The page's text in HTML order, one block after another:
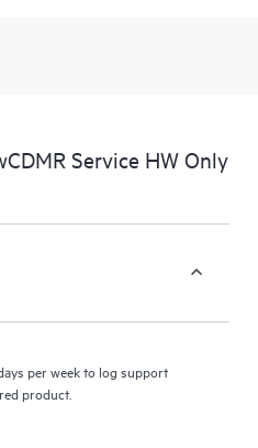
Service HW Only
per week to log support
product.